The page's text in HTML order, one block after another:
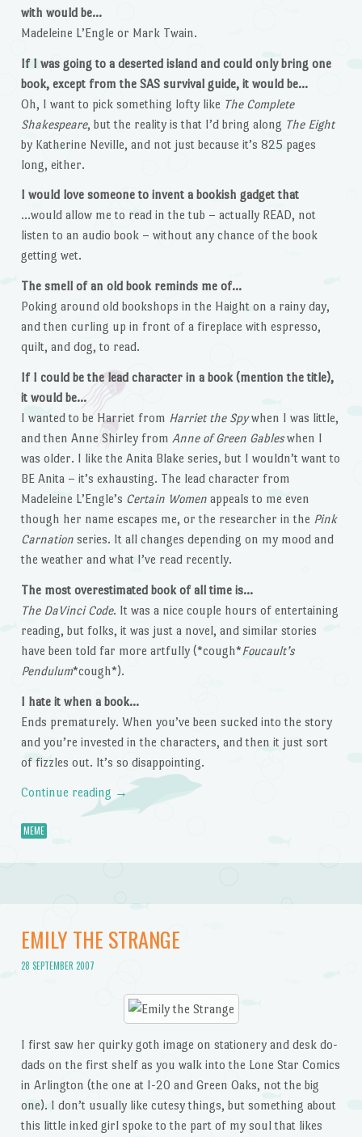
with would be…
Madeleine L’Engle or Mark Twain.
If I was going to a deserted island and could only bring one
book, except from the SAS survival guide, it would be…
Oh, I want to pick something lofty like The Complete
Shakespeare, but the reality is that I’d bring along The Eight
by Katherine Neville, and not just because it’s 825 pages
long, either.
I would love someone to invent a bookish gadget that
…would allow me to read in the tub – actually READ, not
listen to an audio book – without any chance of the book
getting wet.
The smell of an old book reminds me of…
Poking around old bookshops in the Haight on a rainy day,
and then curling up in front of a fireplace with espresso,
quilt, and dog, to read.
If I could be the lead character in a book (mention the title),
it would be…
I wanted to be Harriet from Harriet the Spywhen I was little,
and then Anne Shirley from Anne of Green Gableswhen I
was older. I like the Anita Blake series, but I wouldn’t want to
BE Anita – it’s exhausting. The lead character from
Madeleine L’Engle’s Certain Womenappeals to me even
though her name escapes me, or the researcher in the Pink
Carnationseries. It all changes depending on my mood and
the weather and what I’ve read recently.
The most overestimated book of all time is…
The DaVinci Code. It was a nice couple hours of entertaining
reading, but folks, it was just a novel, and similar stories
have been told far more artfully (*cough*Foucault’s
Pendulum*cough*).
I hate it when a book…
Ends prematurely. When you’ve been sucked into the story
and you’re invested in the characters, and then it just sort
of fizzles out. It’s so disappointing.
Continue reading →
MEME
EMILY THE STRANGE
28 SEPTEMBER 2007
I first saw her quirky goth image on stationery and desk do-
dads on the first shelf as you walk into the Lone Star Comics
in Arlington (the one at I-20 and Green Oaks, not the big
one). I don’t usually like cutesy things, but something about
this little inked girl spoke to the part of my soul that likes